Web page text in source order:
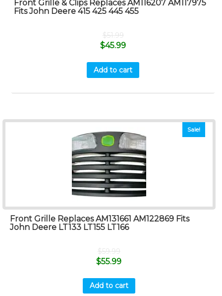
Front Grille & Clips Replaces AM116207 AM117975
Fits John Deere 415 425 445 455
$51.99
$45.99
Add to cart
Sale!
Front Grille Replaces AM131661 AM122869 Fits
John Deere LT133 LT155 LT166
$59.99
$55.99
Add to cart